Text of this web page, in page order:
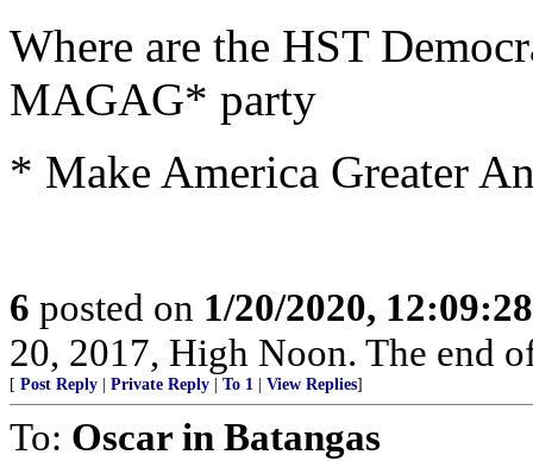
Where are the HST
MAGAG* party
* Make America Greater
6 posted on 1/20/2020,
20, 2017, High Noon. The end
[ Post Reply Private Reply To 1 View Replies]
To: Oscar in Batangas